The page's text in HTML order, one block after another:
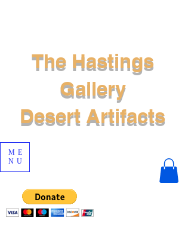
ME
NU
The Hastings
Gallery
Desert Artifacts